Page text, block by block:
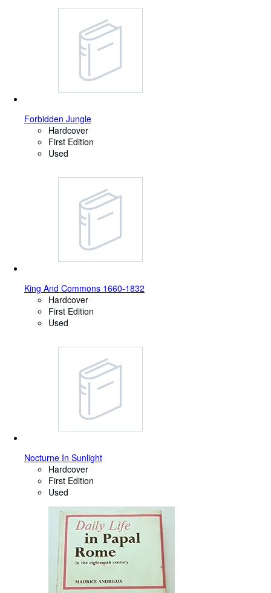
Forbidden Jungle
Hardcover
First Edition
Used
King And Commons 1660-1832
Hardcover
First Edition
Used
Nocturne In Sunlight
Hardcover
First Edition
Used